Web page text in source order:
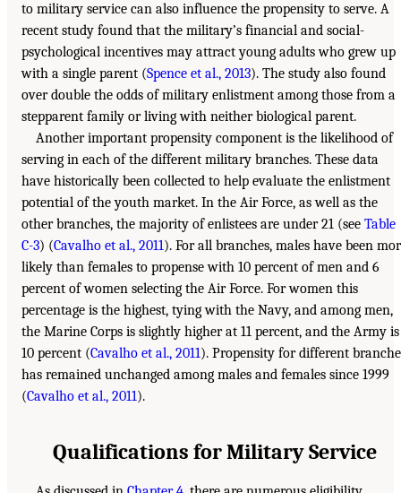
to military service can also influence the propensity to serve. A
recent study found that the military’s financial and social-
psychological incentives may attract young adults who grew up
with a single parent (Spence et al., 2013). The study also found
over double the odds of military enlistment among those from a
stepparent family or living with neither biological parent.
Another important propensity component is the likelihood of
serving in each of the different military branches. These data
have historically been collected to help evaluate the enlistment
potential of the youth market. In the Air Force, as well as the
other branches, the majority of enlistees are under 21 (see Table
C-3) (Cavalho et al., 2011). For all branches, males have been
likely than females to propense with 10 percent of men and 6
percent of women selecting the Air Force. For women this
percentage is the highest, tying with the Navy, and among men,
the Marine Corps is slightly higher at 11 percent, and the Army is
10 percent (Cavalho et al., 2011). Propensity for different
has remained unchanged among males and females since 1999
(Cavalho et al., 2011).
Qualifications for Military Service